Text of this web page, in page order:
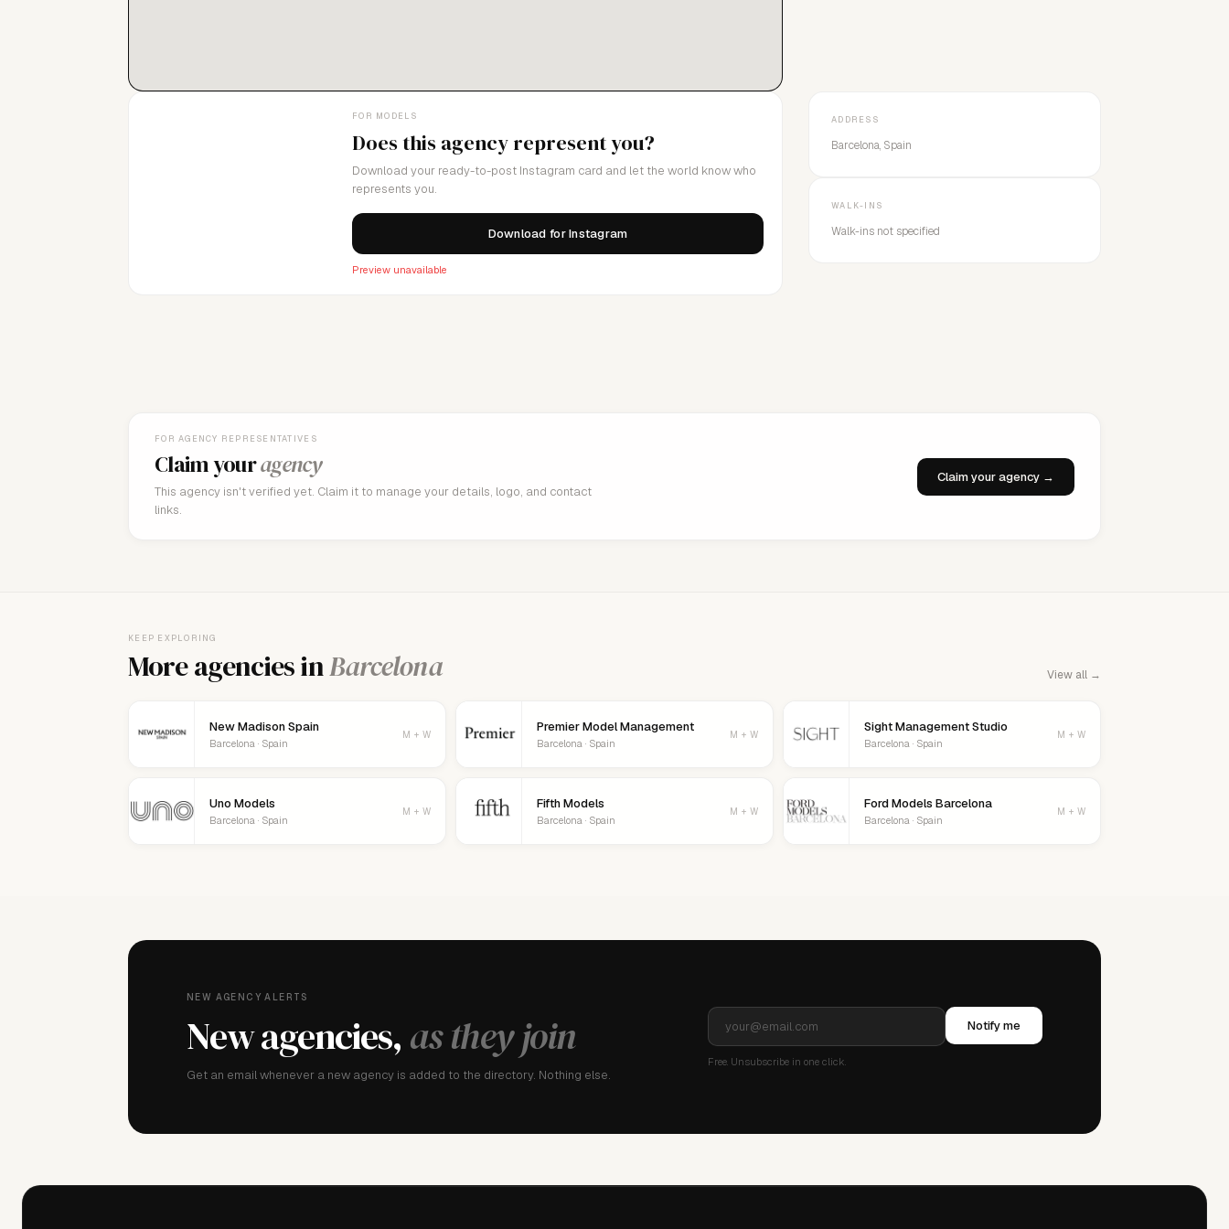
FOR MODELS
Does this agency represent you?
Download your ready-to-post Instagram card and let the world know who
represents you.
Download for Instagram
Preview unavailable
ADDRESS
Barcelona, Spain
WALK-INS
Walk-ins not specified
FOR AGENCY REPRESENTATIVES
Claim youragency
This agency isn't verified yet. Claim it to manage your details, logo, and contact
links.
Claim your agency →
KEEP EXPLORING
More agencies inBarcelona View all →
New Madison Spain
Barcelona · Spain
M + W Premier Model Management
Barcelona · Spain
M + W Sight Management Studio
Barcelona · Spain
M + W
Uno Models
Barcelona · Spain
M + W Fifth Models
Barcelona · Spain
M + W Ford Models Barcelona
Barcelona · Spain
M + W
NEW AGENCY ALERTS
New agencies, as they join
Get an email whenever a new agency is added to the directory. Nothing else.
Notify me
Free. Unsubscribe in one click.